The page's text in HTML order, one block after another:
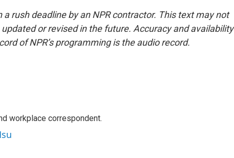
rush deadline by an NPR contractor. This text may not
or revised in the future. Accuracy and availability
of NPR’s programming is the audio record.
workplace correspondent.